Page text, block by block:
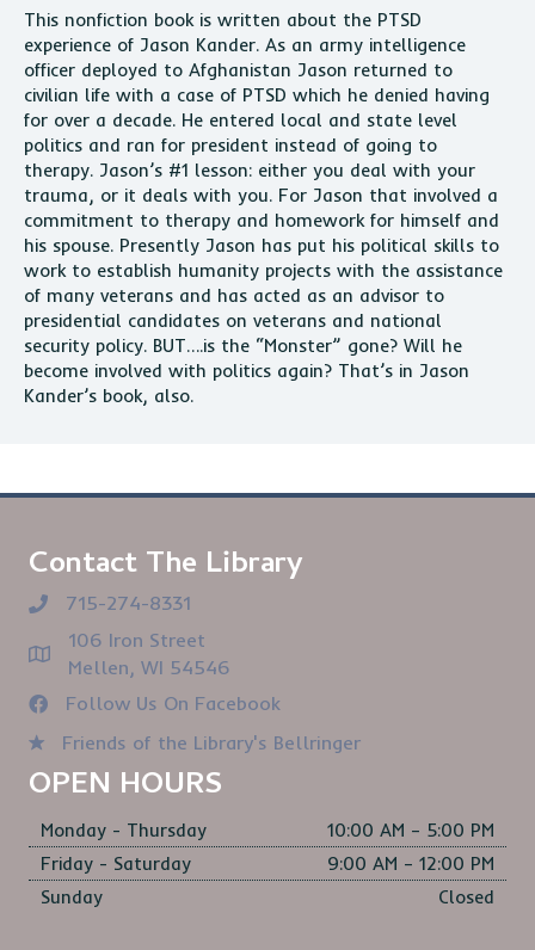
This nonfiction book is written about the PTSD
experience of Jason Kander. As an army intelligence
officer deployed to Afghanistan Jason returned to
civilian life with a case of PTSD which he denied having
for over a decade. He entered local and state level
politics and ran for president instead of going to
therapy. Jason’s #1 lesson: either you deal with your
trauma, or it deals with you. For Jason that involved a
commitment to therapy and homework for himself and
his spouse. Presently Jason has put his political skills to
work to establish humanity projects with the assistance
of many veterans and has acted as an advisor to
presidential candidates on veterans and national
security policy. BUT….is the “Monster” gone? Will he
become involved with politics again? That’s in Jason
Kander’s book, also.
Contact The Library
715-274-8331
106 Iron Street
Mellen, WI 54546
Follow Us On Facebook
Friends of the Library's Bellringer
OPEN HOURS
Monday - Thursday
10:00 AM – 5:00 PM
Friday - Saturday
9:00 AM – 12:00 PM
Sunday
Closed